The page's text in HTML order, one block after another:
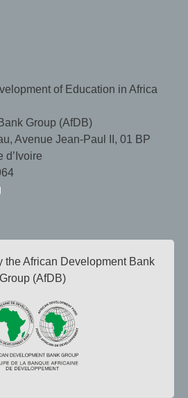
of Education in Africa
Group (AfDB)
Avenue Jean-Paul II, 01 BP
d’Ivoire
the African Development Bank
Group (AfDB)